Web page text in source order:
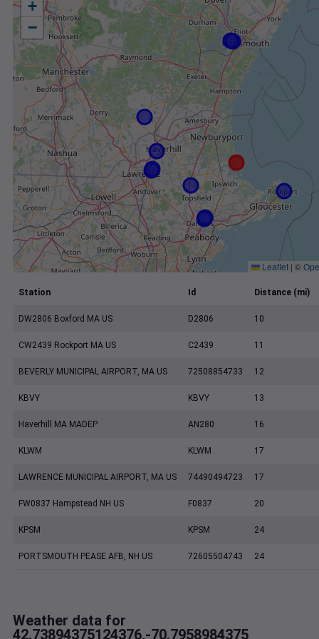
+
−
Leaflet | ©
Station Id Distance (mi)
DW2806 Boxford MA US D2806 10
CW2439 Rockport MA US C2439 11
BEVERLY MUNICIPAL AIRPORT, MA US 72508854733 12
KBVY KBVY 13
Haverhill MA MADEP AN280 16
KLWM KLWM 17
LAWRENCE MUNICIPAL AIRPORT, MA US 74490494723 17
FW0837 Hampstead NH US F0837 20
KPSM KPSM 24
PORTSMOUTH PEASE AFB, NH US 72605504743 24
Weather data for
42.73894375124376,-70.7958984375